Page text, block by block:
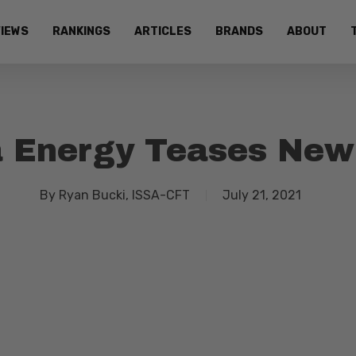
RANKINGS ARTICLES BRANDS ABOUT
Energy Teases
By Ryan Bucki, ISSA-CFT July 21, 2021